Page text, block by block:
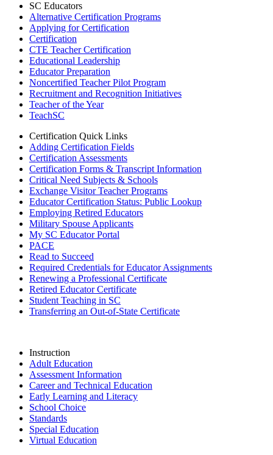
SC Educators
Alternative Certification Programs
Applying for Certification
Certification
CTE Teacher Certification
Educational Leadership
Educator Preparation
Noncertified Teacher Pilot Program
Recruitment and Recognition Initiatives
Teacher of the Year
TeachSC
Certification Quick Links
Adding Certification Fields
Certification Assessments
Certification Forms & Transcript Information
Critical Need Subjects & Schools
Exchange Visitor Teacher Programs
Educator Certification Status: Public Lookup
Employing Retired Educators
Military Spouse Applicants
My SC Educator Portal
PACE
Read to Succeed
Required Credentials for Educator Assignments
Renewing a Professional Certificate
Retired Educator Certificate
Student Teaching in SC
Transferring an Out-of-State Certificate
Instruction
Adult Education
Assessment Information
Career and Technical Education
Early Learning and Literacy
School Choice
Standards
Special Education
Virtual Education